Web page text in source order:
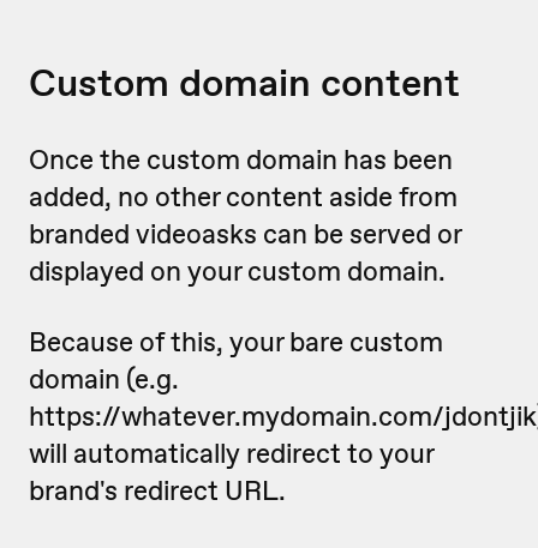
Custom domain content
Once the custom domain has been
added, no other content aside from
branded videoasks can be served or
displayed on your custom domain.
Because of this, your bare custom
domain (e.g.
https://whatever.mydomain.com/
will automatically redirect to your
brand's redirect URL.